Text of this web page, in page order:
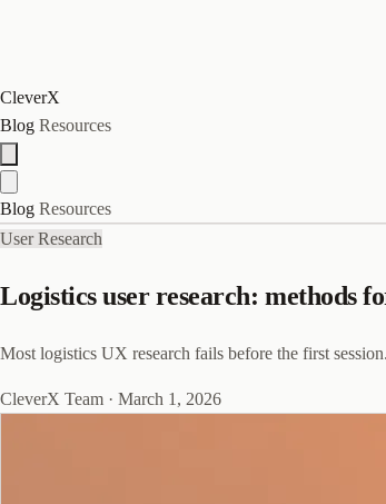
CleverX
Blog Resources
Blog Resources
User Research
Logistics user research: methods
Most logistics UX research fails before the first
CleverX Team · March 1, 2026